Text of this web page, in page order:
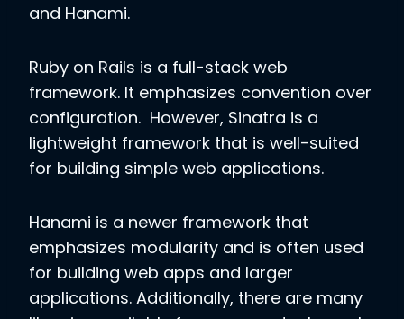
and Hanami.
Ruby on Rails is a full-stack web
framework. It emphasizes convention over
configuration. However, Sinatra is a
lightweight framework that is well-suited
for building simple web applications.
Hanami is a newer framework that
emphasizes modularity and is often used
for building web apps and larger
applications. Additionally, there are many